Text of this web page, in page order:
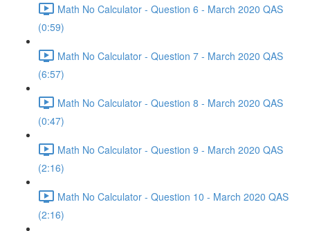
Math No Calculator - Question 6 - March 2020 QAS
(0:59)
Math No Calculator - Question 7 - March 2020 QAS
(6:57)
Math No Calculator - Question 8 - March 2020 QAS
(0:47)
Math No Calculator - Question 9 - March 2020 QAS
(2:16)
Math No Calculator - Question 10 - March 2020 QAS
(2:16)